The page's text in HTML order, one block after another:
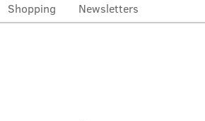
Shopping Newsletters